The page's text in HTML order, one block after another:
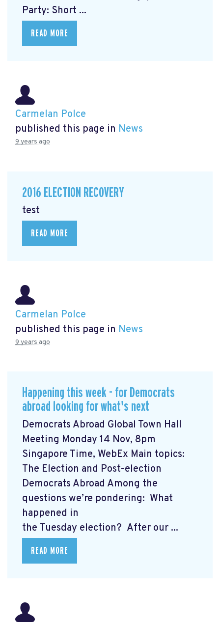
Party: Short ...
READ MORE
Carmelan Polce
published this page in News
9 years ago
2016 ELECTION RECOVERY
test
READ MORE
Carmelan Polce
published this page in News
9 years ago
Happening this week - for Democrats
abroad looking for what's next
Democrats Abroad Global Town Hall
Meeting Monday 14 Nov, 8pm
Singapore Time, WebEx Main topics:
The Election and Post-election
Democrats Abroad Among the
questions we’re pondering: What
happened in
the Tuesday election? After our ...
READ MORE